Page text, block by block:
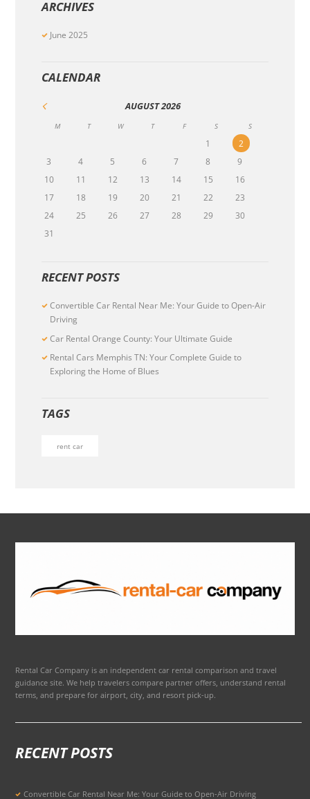
ARCHIVES
June 2025
CALENDAR
AUGUST2026
M T W T F S S
1
2
3
4 5 6 7 8
9
10
11 12 13 14 15
16
17
18 19 20 21 22
23
24
25 26 27 28 29
30
31
RECENT POSTS
Convertible Car Rental Near Me: Your Guide to Open-Air
Driving
Car Rental Orange County: Your Ultimate Guide
Rental Cars Memphis TN: Your Complete Guide to
Exploring the Home of Blues
TAGS
rent car
Rental Car Company is an independent car rental comparison and travel
guidance site. We help travelers compare partner offers, understand rental
terms, and prepare for airport, city, and resort pick-up.
RECENT POSTS
Convertible Car Rental Near Me: Your Guide to Open-Air Driving